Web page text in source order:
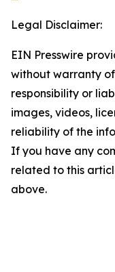
Legal Disclaimer:
EIN Presswire
without warranty
responsibility or
images, videos,
reliability of the
If you have any
related to this
above.